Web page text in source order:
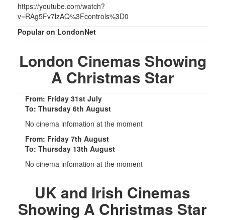
https://youtube.com/watch?
v=RAg5Fv7lzAQ%3Fcontrols%3D0
Popular on LondonNet
London Cinemas Showing
A Christmas Star
From: Friday 31st July
To: Thursday 6th August
No cinema infomation at the moment
From: Friday 7th August
To: Thursday 13th August
No cinema infomation at the moment
UK and Irish Cinemas
Showing A Christmas Star